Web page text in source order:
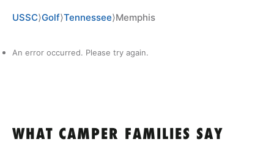
CAMP STORE
USSC⟩Golf⟩Tennessee⟩Memphis
An error occurred. Please try again.
WHAT CAMPER FAMILIES SAY